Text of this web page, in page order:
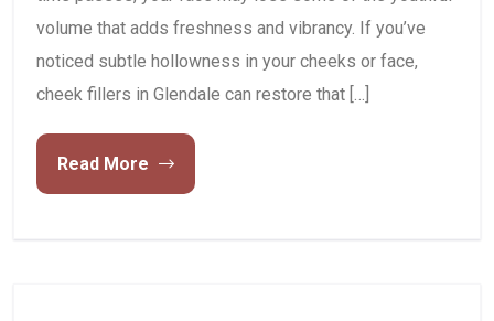
volume that adds freshness and vibrancy. If you’ve
noticed subtle hollowness in your cheeks or face,
cheek fillers in Glendale can restore that […]
Read More